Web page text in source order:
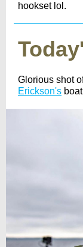
hookset lol.
Glorious shot
Erickson's